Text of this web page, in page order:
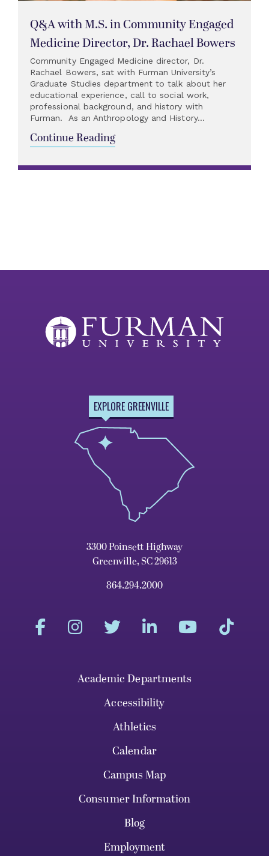
Q&A with M.S. in Community Engaged
Medicine Director, Dr. Rachael Bowers
Community Engaged Medicine director, Dr.
Rachael Bowers, sat with Furman University’s
Graduate Studies department to talk about her
educational experience, call to social work,
professional background, and history with
Furman. As an Anthropology and History...
Continue Reading
EXPLORE GREENVILLE
3300 Poinsett Highway
Greenville, SC 29613
864.294.2000
Academic Departments
Accessibility
Athletics
Calendar
Campus Map
Consumer Information
Blog
Employment